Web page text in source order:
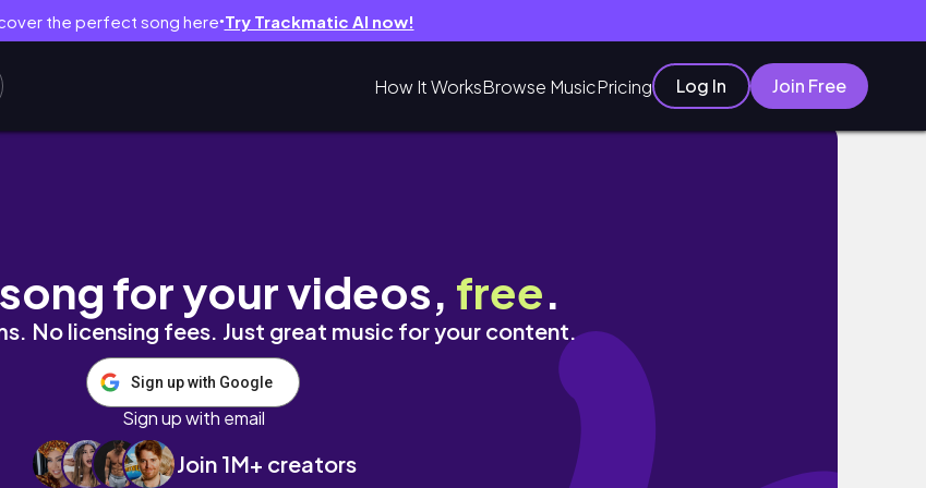
the perfect song here● Try Trackmatic AI now!
How It WorksBrowse MusicPricing Log In Join Free
for your videos, free.
No licensing fees. Just great music for your content.
Sign up with Google
Sign up with email
Join 1M+ creators